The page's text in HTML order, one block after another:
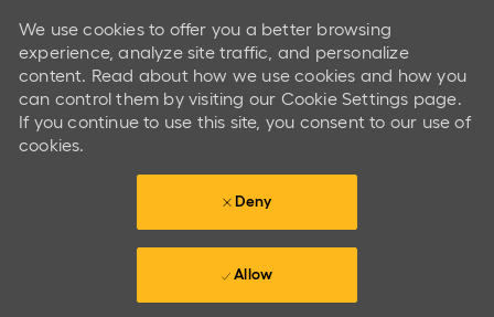
We use cookies to offer you a better browsing
experience, analyze site traffic, and personalize
content. Read about how we use cookies and how you
can control them by visiting our Cookie Settings page.
If you continue to use this site, you consent to our use of
cookies.
Deny
Allow